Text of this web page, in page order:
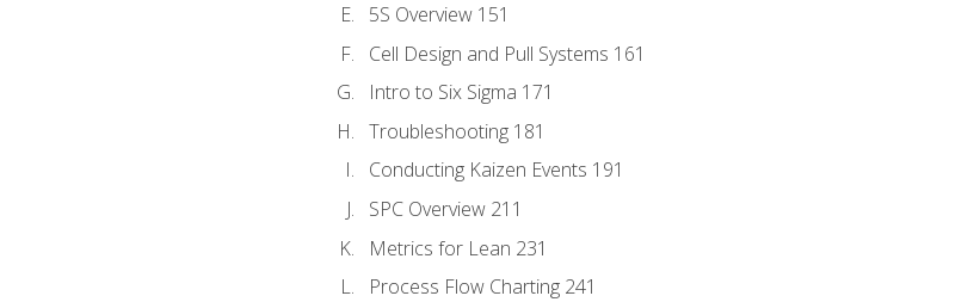
5S Overview 151
Cell Design and Pull Systems 161
Intro to Six Sigma 171
Troubleshooting 181
Conducting Kaizen Events 191
SPC Overview 211
Metrics for Lean 231
Process Flow Charting 241